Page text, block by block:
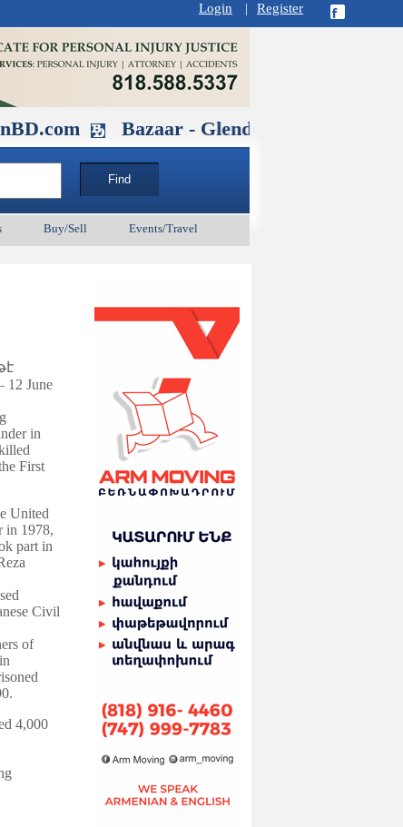
Login | Register
Bazaar - Glendale , CA August 30 at
Buy/Sell Events/Travel
12 June
in
First
United
in 1978,
part in
Civil
of
4,000